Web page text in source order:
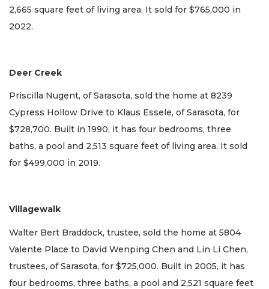
2,665 square feet of living area. It sold for $765,000 in
2022.
Deer Creek
Priscilla Nugent, of Sarasota, sold the home at 8239
Cypress Hollow Drive to Klaus Essele, of Sarasota, for
$728,700. Built in 1990, it has four bedrooms, three
baths, a pool and 2,513 square feet of living area. It sold
for $499,000 in 2019.
Villagewalk
Walter Bert Braddock, trustee, sold the home at 5804
Valente Place to David Wenping Chen and Lin Li Chen,
trustees, of Sarasota, for $725,000. Built in 2005, it has
four bedrooms, three baths, a pool and 2,521 square feet